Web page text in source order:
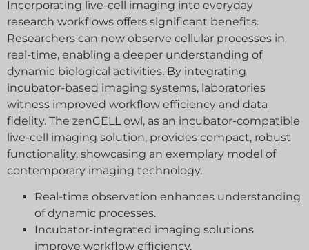
Incorporating live-cell imaging into everyday
research workflows offers significant benefits.
Researchers can now observe cellular processes in
real-time, enabling a deeper understanding of
dynamic biological activities. By integrating
incubator-based imaging systems, laboratories
witness improved workflow efficiency and data
fidelity. The zenCELL owl, as an incubator-compatible
live-cell imaging solution, provides compact, robust
functionality, showcasing an exemplary model of
contemporary imaging technology.
Real-time observation enhances understanding
of dynamic processes.
Incubator-integrated imaging solutions
improve workflow efficiency.